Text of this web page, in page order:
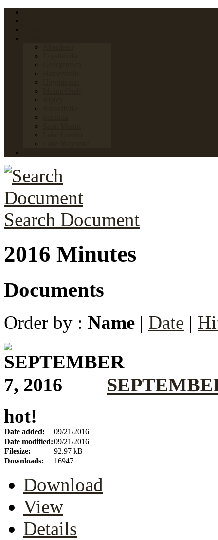
Search Document
2016 Minutes
Documents
Order by : Name | Date |
hot!
Date added:
09/21/2016
Date modified:09/21/2016
Filesize:
92.97 kB
Downloads:
16947
Download
View
Details